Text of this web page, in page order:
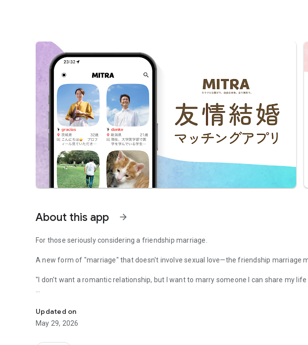
About this app arrow_forward
For those seriously considering a friendship marriage.
A new form of "marriage" that doesn't involve sexual love—the friendship marriage
"I don't want a romantic relationship, but I want to marry someone I can share my life
MITRA is a partner-finding app for everyone who desires a friendship marriage.
Updated on
May 29, 2026